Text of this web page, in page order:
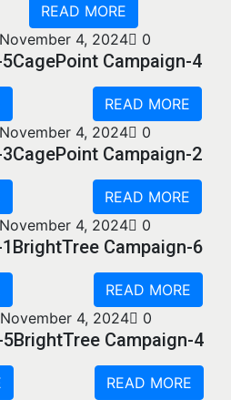
READ MORE
November 4, 2024 0
CagePoint Campaign-4
READ MORE
November 4, 2024 0
CagePoint Campaign-2
READ MORE
November 4, 2024 0
BrightTree Campaign-6
READ MORE
November 4, 2024 0
BrightTree Campaign-4
READ MORE